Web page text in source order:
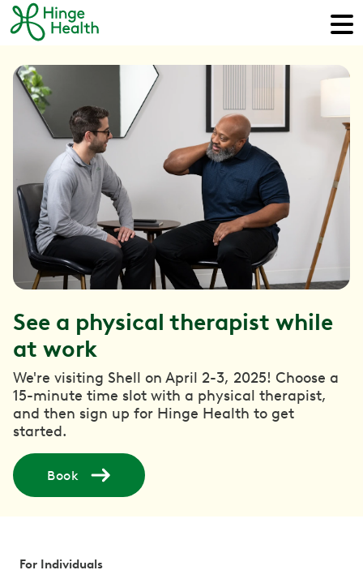
See a physical therapist while
at work
We're visiting Shell on April 2-3, 2025! Choose a
15-minute time slot with a physical therapist,
and then sign up for Hinge Health to get
started.
Book
For Individuals